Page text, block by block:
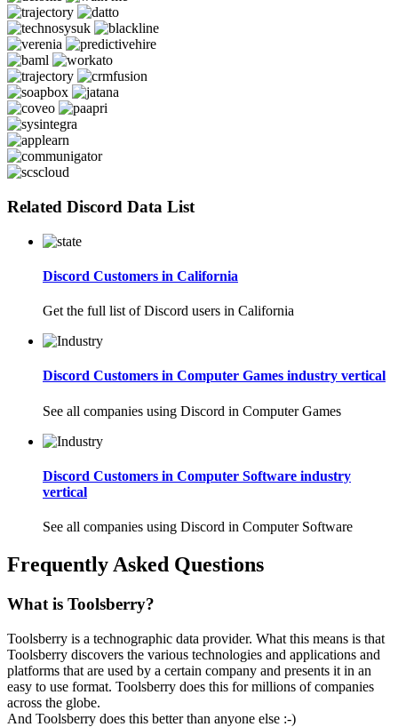
Related Discord Data List
Discord Customers in California
Get the full list of Discord users in California
Discord Customers in Computer Games industry vertical
See all companies using Discord in Computer Games
Discord Customers in Computer Software industry
vertical
See all companies using Discord in Computer Software
Frequently Asked Questions
What is Toolsberry?
Toolsberry is a technographic data provider. What this means is that
Toolsberry discovers the various technologies and applications and
platforms that are used by a certain company and presents it in an
easy to use format. Toolsberry does this for millions of companies
across the globe.
And Toolsberry does this better than anyone else :-)